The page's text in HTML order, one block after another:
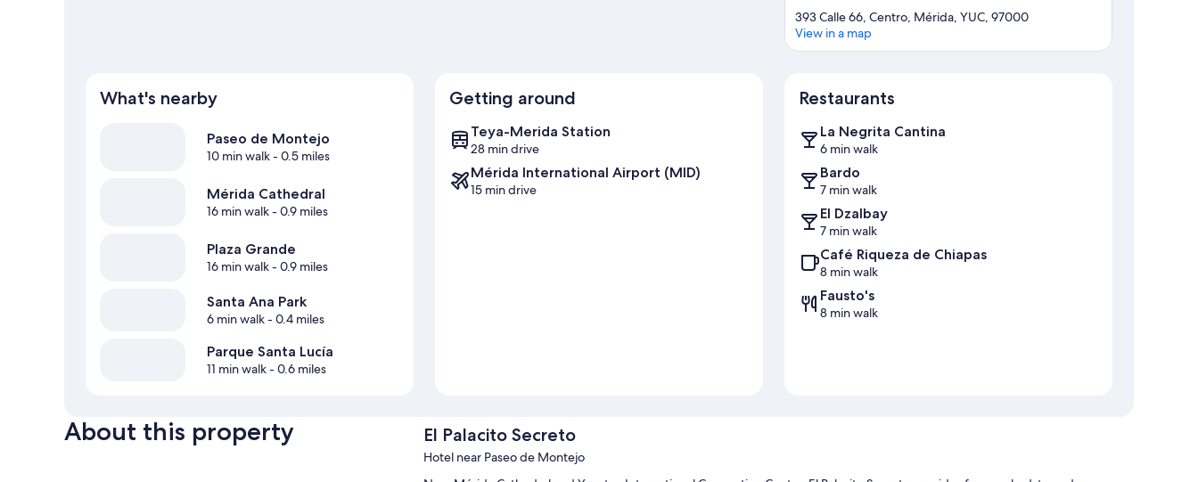
393 Calle 66, Centro, Mérida, YUC, 97000
View in a map
What's nearby
Paseo de Montejo
10 min walk- 0.5 miles
Mérida Cathedral
16 min walk- 0.9 miles
Plaza Grande
16 min walk- 0.9 miles
Santa Ana Park
6 min walk- 0.4 miles
Parque Santa Lucía
11 min walk- 0.6 miles
Getting around
Teya-Merida Station
28 min drive
Mérida International Airport (MID)
15 min drive
Restaurants
La Negrita Cantina
6 min walk
Bardo
7 min walk
El Dzalbay
7 min walk
Café Riqueza de Chiapas
8 min walk
Fausto's
8 min walk
About this property El Palacito Secreto
Hotel near Paseo de Montejo